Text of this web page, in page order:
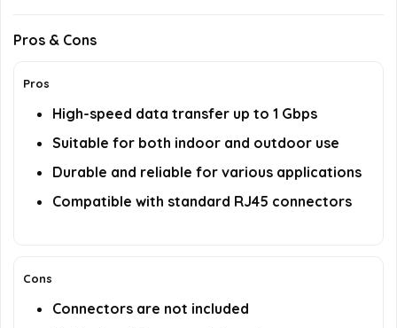
Pros & Cons
Pros
High-speed data transfer up to 1 Gbps
Suitable for both indoor and outdoor use
Durable and reliable for various applications
Compatible with standard RJ45 connectors
Cons
Connectors are not included